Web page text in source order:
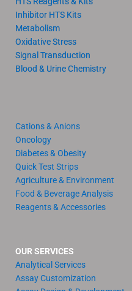
Inhibitor HTS Kits
Metabolism
Oxidative Stress
Signal Transduction
Blood & Urine Chemistry
Cations & Anions
Oncology
Diabetes & Obesity
Quick Test Strips
Agriculture & Environment
Food & Beverage Analysis
Reagents & Accessories
OUR SERVICES
Analytical Services
Assay Customization